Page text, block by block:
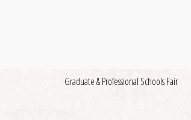
Graduate & Professional Schools Fair